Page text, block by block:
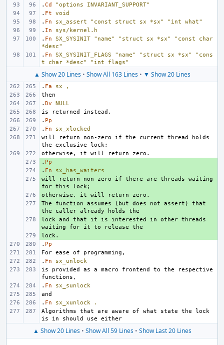
. Cd
"options INVARIANT_SUPPORT"
. Ft
void
. Fn sx_assert "const struct sx *sx"
"int what"
. In
sys/kernel.h
. Fn SX_SYSINIT "name" "struct sx *sx"
"const char
*desc"
. Fn SX_SYSINIT_FLAGS "name" "struct sx *sx"
"cons
t char *desc"
"int flags"
▲ Show 20 Lines• Show All 163 Lines• ▼ Show 20 Lines
. Fa sx
,
. Dv
NULL
. Pp
. Fn
sx_xlocked
will return non-zero if the current thread holds
+
. Pp
+
. Fn
sx_has_waiters
+
will return non-zero if there are threads waiting
+
+
The function assumes (but does not assert) that
+
lock and that it is interested in other threads
+
. Pp
. Fn
sx_unlock
is provided as a macro frontend to the respective
. Fn
sx_sunlock
. Fn sx_xunlock
.
Algorithms that are aware of what state the lock
▲ Show 20 Lines• Show All 59 Lines• Show Last 20 Lines